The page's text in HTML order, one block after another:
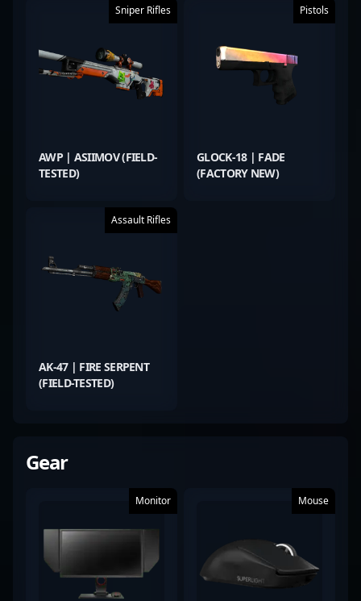
Sniper Rifles
AWP | ASIIMOV (FIELD-
TESTED)
Pistols
GLOCK-18 | FADE
(FACTORY NEW)
Assault Rifles
AK-47 | FIRE SERPENT
(FIELD-TESTED)
Gear
Monitor Mouse